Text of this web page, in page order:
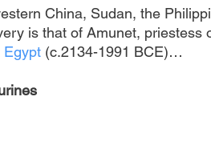
China, Sudan, the
is that of Amunet, priestess
Egypt (c.2134-1991 BCE)…